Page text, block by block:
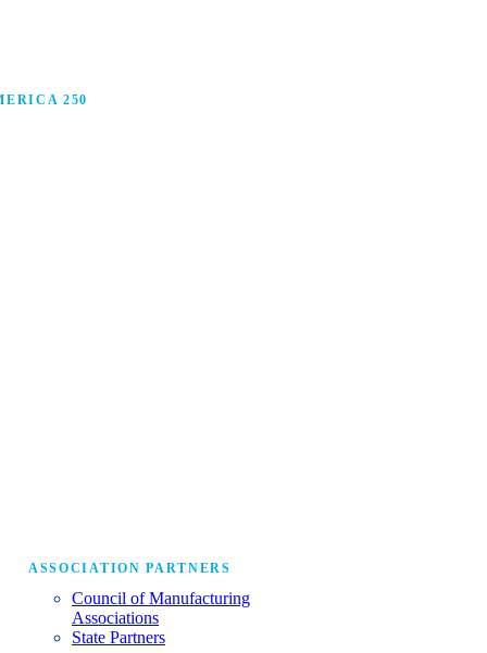
250
ASSOCIATION PARTNERS
Council of Manufacturing
Associations
State Partners